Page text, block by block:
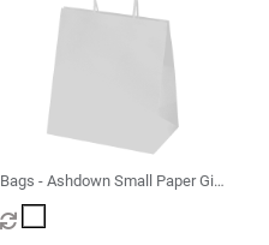
Bags - Ashdown Small Paper Gift
Bag with Twisted Handles